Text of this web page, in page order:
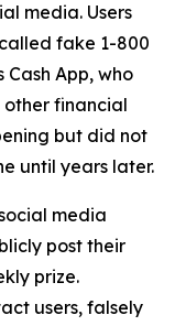
media. Users
fake 1-800
Cash App, who
financial
but did not
until years later.
media
post their
prize.
users, falsely